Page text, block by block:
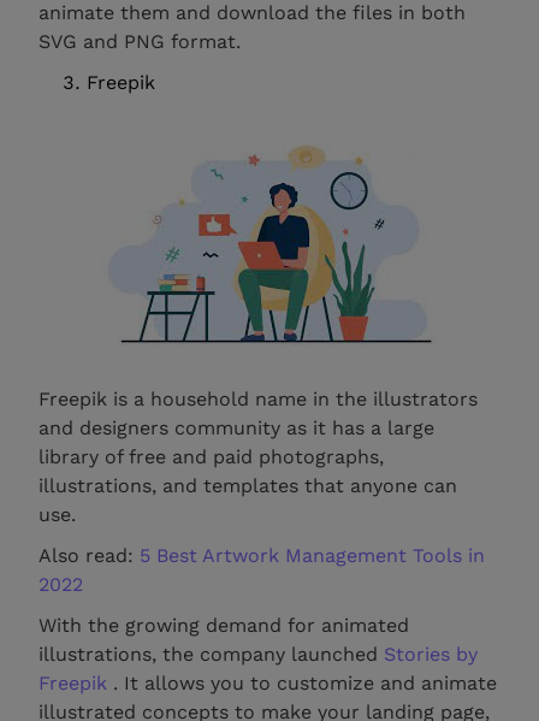
animate them and download the files in both
SVG and PNG format.
Freepik
Freepik is a household name in the illustrators
and designers community as it has a large
library of free and paid photographs,
illustrations, and templates that anyone can
use.
Also read: 5 Best Artwork Management Tools in
2022
With the growing demand for animated
illustrations, the company launched Stories by
Freepik . It allows you to customize and animate
illustrated concepts to make your landing page,